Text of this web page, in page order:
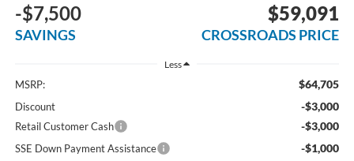
-$7,500
SAVINGS
$59,091
CROSSROADS PRICE
Less
MSRP: $64,705
Discount -$3,000
Retail Customer Cash -$3,000
SSE Down Payment Assistance -$1,000